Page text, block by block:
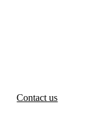
Contact us